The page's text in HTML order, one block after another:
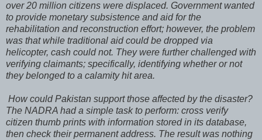
over 20 million citizens were displaced. Government wanted
to provide monetary subsistence and aid for the
rehabilitation and reconstruction effort; however, the problem
was that while traditional aid could be dropped via
helicopter, cash could not. They were further challenged with
verifying claimants; specifically, identifying whether or not
they belonged to a calamity hit area.
How could Pakistan support those affected by the disaster?
The NADRA had a simple task to perform: cross verify
citizen thumb prints with information stored in its database,
then check their permanent address. The result was nothing